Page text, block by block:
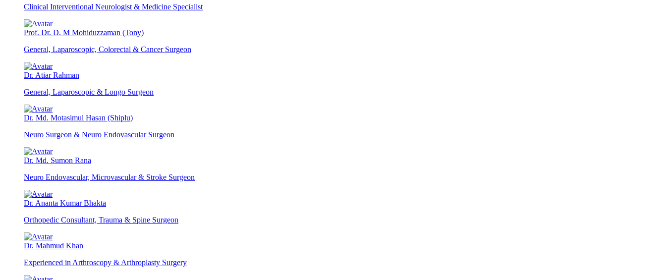
Clinical Interventional Neurologist & Medicine Specialist
Prof. Dr. D. M Mohiduzzaman (Tony)
General, Laparoscopic, Colorectal & Cancer Surgeon
Dr. Atiar Rahman
General, Laparoscopic & Longo Surgeon
Dr. Md. Motasimul Hasan (Shiplu)
Neuro Surgeon & Neuro Endovascular Surgeon
Dr. Md. Sumon Rana
Neuro Endovascular, Microvascular & Stroke Surgeon
Dr. Ananta Kumar Bhakta
Orthopedic Consultant, Trauma & Spine Surgeon
Dr. Mahmud Khan
Experienced in Arthroscopy & Arthroplasty Surgery